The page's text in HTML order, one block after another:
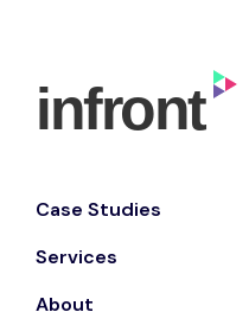
Case Studies
Services
About